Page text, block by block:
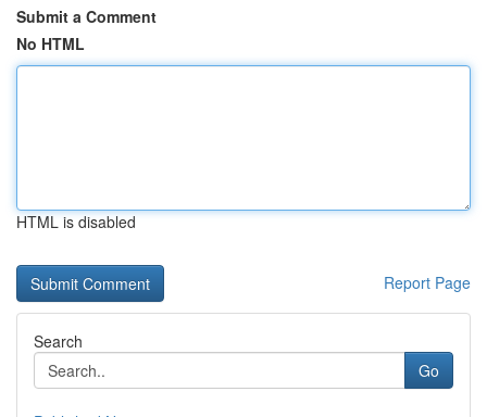
Submit a Comment
No HTML
HTML is disabled
Report Page
Search
Go